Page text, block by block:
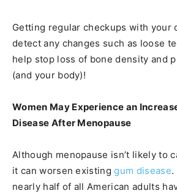
Getting regular checkups with your
detect any changes such as loose
help stop loss of bone density and
(and your body)!
Women May Experience an
Disease After Menopause
Although menopause isn’t likely to
it can worsen existinggum disease.
nearly half of all American adults